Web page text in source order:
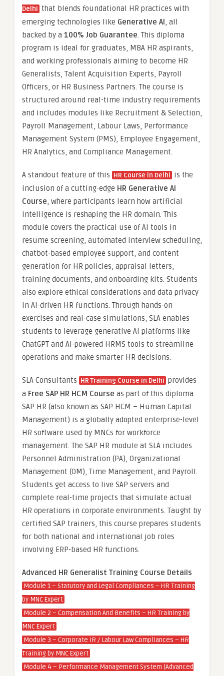
Delhi that blends foundational HR practices with
emerging technologies like Generative AI, all
backed by a 100% Job Guarantee. This diploma
program is ideal for graduates, MBA HR aspirants,
and working professionals aiming to become HR
Generalists, Talent Acquisition Experts, Payroll
Officers, or HR Business Partners. The course is
structured around real-time industry requirements
and includes modules like Recruitment & Selection,
Payroll Management, Labour Laws, Performance
Management System (PMS), Employee Engagement,
HR Analytics, and Compliance Management.
A standout feature of this HR Course in Delhi is the
inclusion of a cutting-edge HR Generative AI
Course, where participants learn how artificial
intelligence is reshaping the HR domain. This
module covers the practical use of AI tools in
resume screening, automated interview scheduling,
chatbot-based employee support, and content
generation for HR policies, appraisal letters,
training documents, and onboarding kits. Students
also explore ethical considerations and data privacy
in AI-driven HR functions. Through hands-on
exercises and real-case simulations, SLA enables
students to leverage generative AI platforms like
ChatGPT and AI-powered HRMS tools to streamline
operations and make smarter HR decisions.
SLA Consultants HR Training Course in Delhi provides
a Free SAP HR HCM Course as part of this diploma.
SAP HR (also known as SAP HCM – Human Capital
Management) is a globally adopted enterprise-level
HR software used by MNCs for workforce
management. The SAP HR module at SLA includes
Personnel Administration (PA), Organizational
Management (OM), Time Management, and Payroll.
Students get access to live SAP servers and
complete real-time projects that simulate actual
HR operations in corporate environments. Taught by
certified SAP trainers, this course prepares students
for both national and international job roles
involving ERP-based HR functions.
Advanced HR Generalist Training Course Details
Module 1 – Statutory and Legal Compliances – HR Training
by MNC Expert
Module 2 – Compensation And Benefits – HR Training by
MNC Expert
Module 3 – Corporate IR / Labour Law Compliances – HR
Training by MNC Expert
Module 4 – Performance Management System (Advanced